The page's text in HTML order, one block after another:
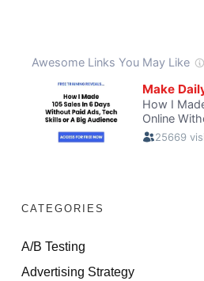
CATEGORIES
A/B Testing
Advertising Strategy